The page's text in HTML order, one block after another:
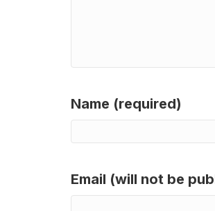
Name (required)
Email (will not be